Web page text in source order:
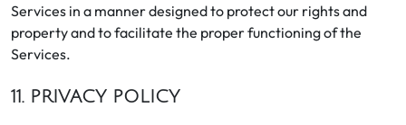
Services in a manner designed to protect our rights and
property and to facilitate the proper functioning of the
Services.
11. PRIVACY POLICY